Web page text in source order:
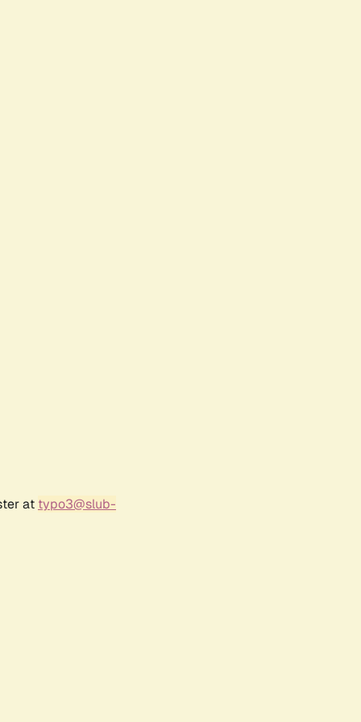
at typo3@slub-